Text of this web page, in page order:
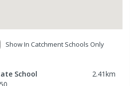
Show In Catchment Schools Only
School 2.41km